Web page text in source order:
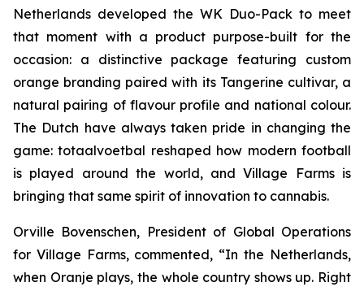
Netherlands developed the WK Duo-Pack to meet
that moment with a product purpose-built for the
occasion: a distinctive package featuring custom
orange branding paired with its Tangerine cultivar, a
natural pairing of flavour profile and national colour.
The Dutch have always taken pride in changing the
game:totaalvoetbal reshaped how modern football
is played around the world, and Village Farms is
bringing that same spirit of innovation to cannabis.
Orville Bovenschen, President of Global Operations
for Village Farms, commented, “In the Netherlands,
when Oranje plays, the whole country shows up. Right